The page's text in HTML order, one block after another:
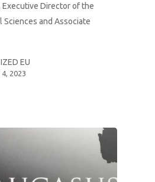
Executive Director of the
Sciences and Associate
EU
2023